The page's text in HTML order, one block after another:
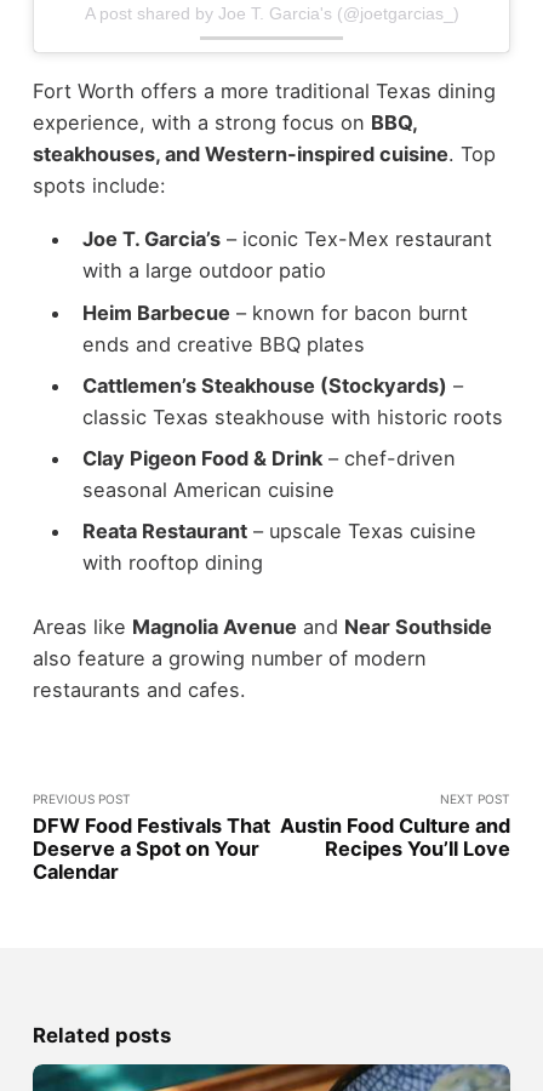
A post shared by Joe T. Garcia's (@joetgarcias_)
Fort Worth offers a more traditional Texas dining
experience, with a strong focus on BBQ,
steakhouses, and Western-inspired cuisine. Top
spots include:
Joe T. Garcia’s– iconic Tex-Mex restaurant
with a large outdoor patio
Heim Barbecue – known for bacon burnt
ends and creative BBQ plates
Cattlemen’s Steakhouse (Stockyards) –
classic Texas steakhouse with historic roots
Clay Pigeon Food & Drink– chef-driven
seasonal American cuisine
Reata Restaurant– upscale Texas cuisine
with rooftop dining
Areas like Magnolia Avenue and Near Southside
also feature a growing number of modern
restaurants and cafes.
PREVIOUS POST
DFW Food Festivals That
Deserve a Spot on Your
Calendar
NEXT POST
Austin Food Culture and
Recipes You’ll Love
Related posts